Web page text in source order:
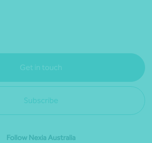
Get in touch
Subscribe
Follow Nexia Australia